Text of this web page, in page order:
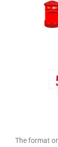
The format